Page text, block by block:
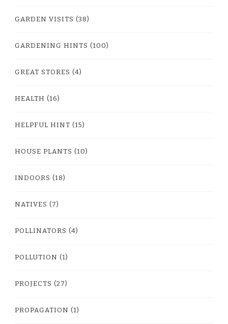
GARDEN VISITS (38)
GARDENING HINTS (100)
GREAT STORES (4)
HEALTH (16)
HELPFUL HINT (15)
HOUSE PLANTS (10)
INDOORS (18)
NATIVES (7)
POLLINATORS (4)
POLLUTION (1)
PROJECTS (27)
PROPAGATION (1)